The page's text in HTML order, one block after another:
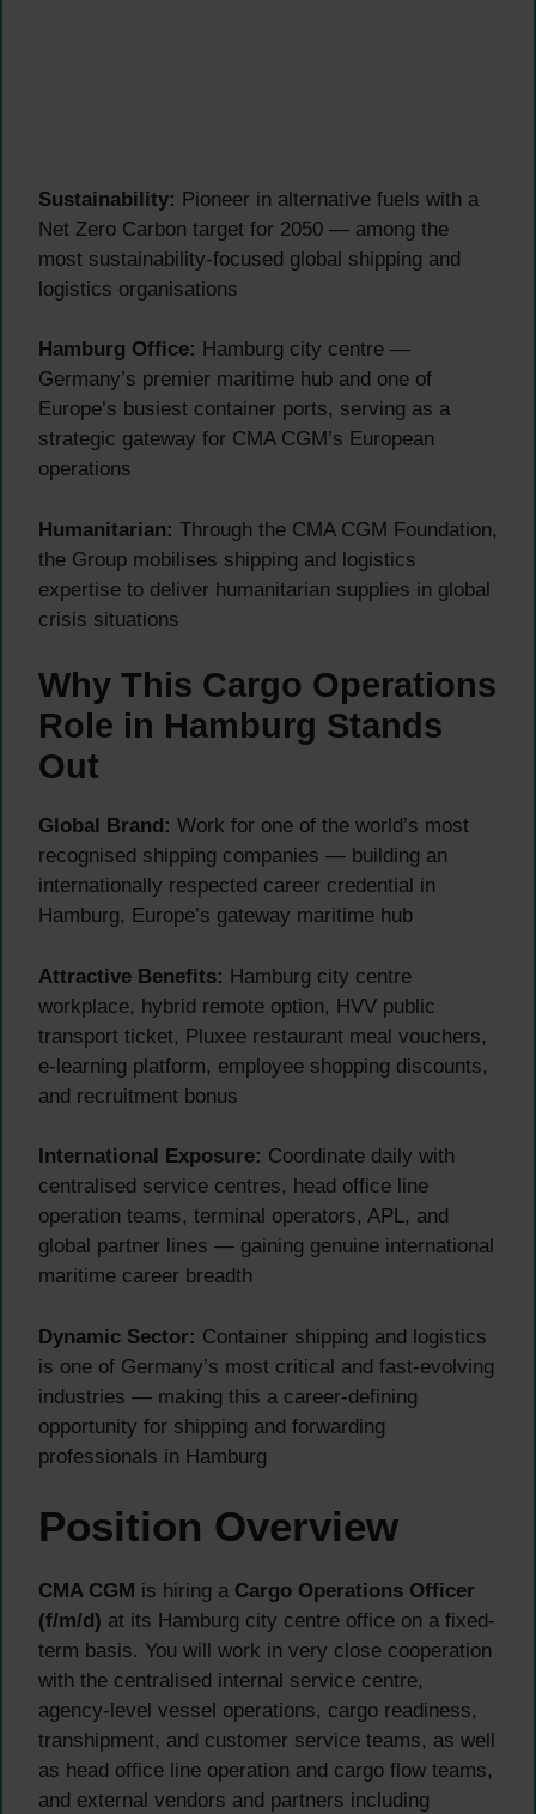
Sustainability: Pioneer in alternative fuels with a
Net Zero Carbon target for 2050 — among the
most sustainability-focused global shipping and
logistics organisations
Hamburg Office: Hamburg city centre —
Germany’s premier maritime hub and one of
Europe’s busiest container ports, serving as a
strategic gateway for CMA CGM’s European
operations
Humanitarian: Through the CMA CGM Foundation,
the Group mobilises shipping and logistics
expertise to deliver humanitarian supplies in global
crisis situations
Why This Cargo Operations
Role in Hamburg Stands
Out
Global Brand: Work for one of the world’s most
recognised shipping companies — building an
internationally respected career credential in
Hamburg, Europe’s gateway maritime hub
Attractive Benefits: Hamburg city centre
workplace, hybrid remote option, HVV public
transport ticket, Pluxee restaurant meal vouchers,
e-learning platform, employee shopping discounts,
and recruitment bonus
International Exposure: Coordinate daily with
centralised service centres, head office line
operation teams, terminal operators, APL, and
global partner lines — gaining genuine international
maritime career breadth
Dynamic Sector: Container shipping and logistics
is one of Germany’s most critical and fast-evolving
industries — making this a career-defining
opportunity for shipping and forwarding
professionals in Hamburg
Position Overview
CMA CGM is hiring a Cargo Operations Officer
(f/m/d) at its Hamburg city centre office on a fixed-
term basis. You will work in very close cooperation
with the centralised internal service centre,
agency-level vessel operations, cargo readiness,
transhipment, and customer service teams, as well
as head office line operation and cargo flow teams,
and external vendors and partners including